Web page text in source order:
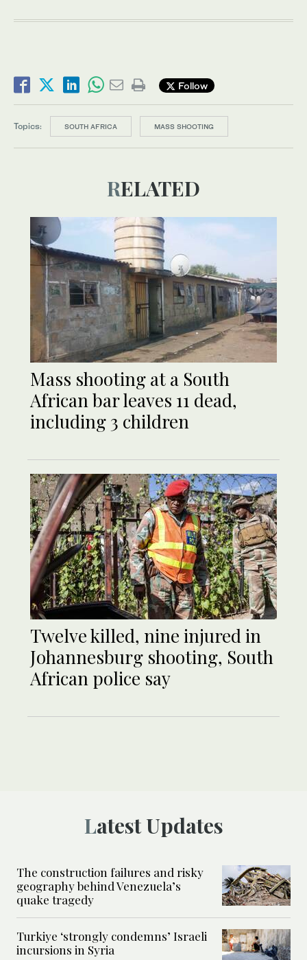
Follow
Topics: SOUTH AFRICA MASS SHOOTING
RELATED
Mass shooting at a South
African bar leaves 11 dead,
including 3 children
Twelve killed, nine injured in
Johannesburg shooting, South
African police say
Latest Updates
The construction failures and risky
geography behind Venezuela’s
quake tragedy
Turkiye ‘strongly condemns’ Israeli
incursions in Syria